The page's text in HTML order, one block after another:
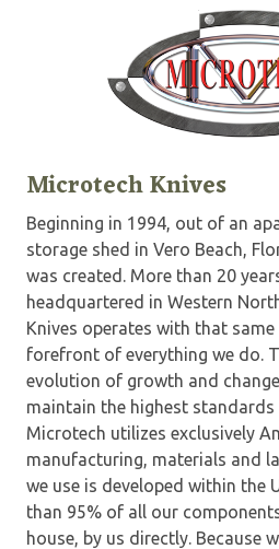
Microtech Knives
Beginning in 1994, out of an
storage shed in Vero Beach,
was created. More than 20
headquartered in Western
Knives operates with that
forefront of everything we do.
evolution of growth and
maintain the highest
Microtech utilizes exclusively
manufacturing, materials and
we use is developed within the
than 95% of all our
house, by us directly. Because